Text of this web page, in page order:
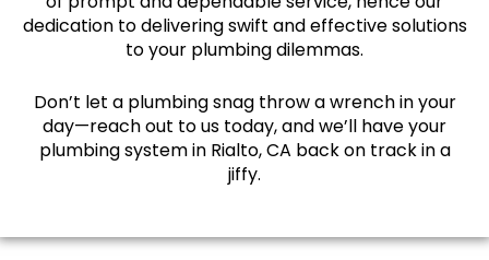
dedication to delivering swift and effective solutions
to your plumbing dilemmas.
Don’t let a plumbing snag throw a wrench in your
day—reach out to us today, and we’ll have your
plumbing system in Rialto, CA back on track in a
jiffy.